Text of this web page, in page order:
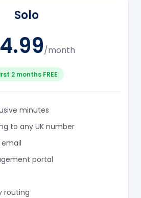
Solo
/month
2 months FREE
minutes
to any UK number
portal
routing